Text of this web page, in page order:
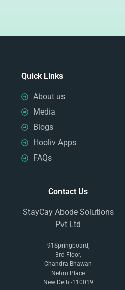
Quick Links
About us
Media
Blogs
Hooliv Apps
FAQs
Contact Us
StayCay Abode Solutions
Pvt Ltd
91Springboard,
3rd Floor,
Chandra Bhawan
Nehru Place
New Delhi-110019